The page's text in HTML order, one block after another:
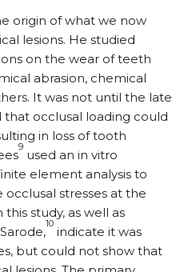
origin of what we now
lesions. He studied
on the wear of teeth
abrasion, chemical
It was not until the late
occlusal loading could
in loss of tooth
9
used an in vitro
element analysis to
occlusal stresses at the
study, as well as
10
indicate it was
but could not show that